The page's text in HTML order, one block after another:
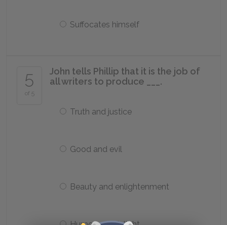
Suffocates himself
5
of 5
John tells Phillip that it is the job of
all writers to produce ___.
Truth and justice
Good and evil
Beauty and enlightenment